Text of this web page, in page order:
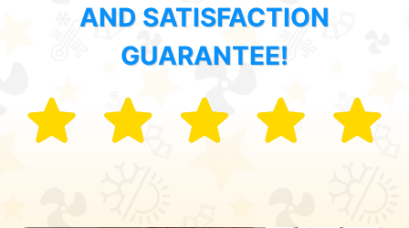
AND SATISFACTION
GUARANTEE!